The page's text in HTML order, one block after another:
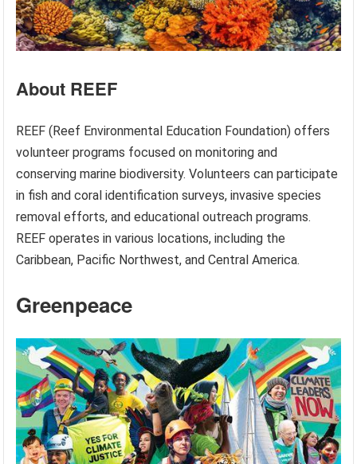
About REEF
REEF (Reef Environmental Education Foundation) offers
volunteer programs focused on monitoring and
conserving marine biodiversity. Volunteers can participate
in fish and coral identification surveys, invasive species
removal efforts, and educational outreach programs.
REEF operates in various locations, including the
Caribbean, Pacific Northwest, and Central America.
Greenpeace